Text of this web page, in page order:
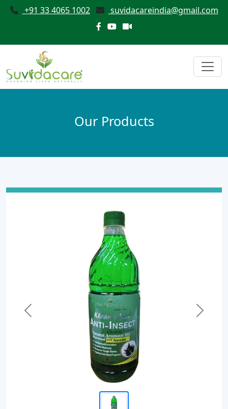
+91 33 4065 1002 suvidacareindia@gmail.com
Our Products
Previous Next